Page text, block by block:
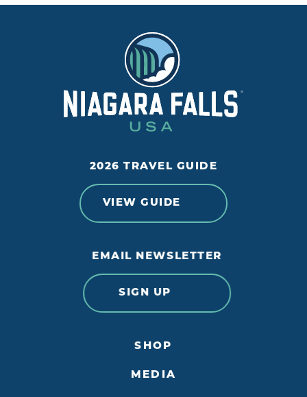
2026 TRAVEL GUIDE
VIEW GUIDE
EMAIL NEWSLETTER
SIGN UP
SHOP
MEDIA